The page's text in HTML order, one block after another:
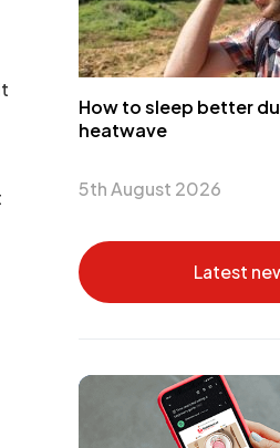
How to sleep better
heatwave
5th August 2026
Latest